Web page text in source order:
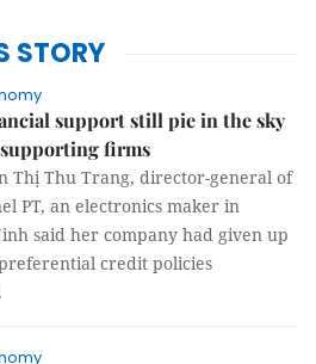
STORY
support still pie in the sky
firms
Thị Thu Trang, director-general of
PT, an electronics maker in
said her company had given up
credit policies